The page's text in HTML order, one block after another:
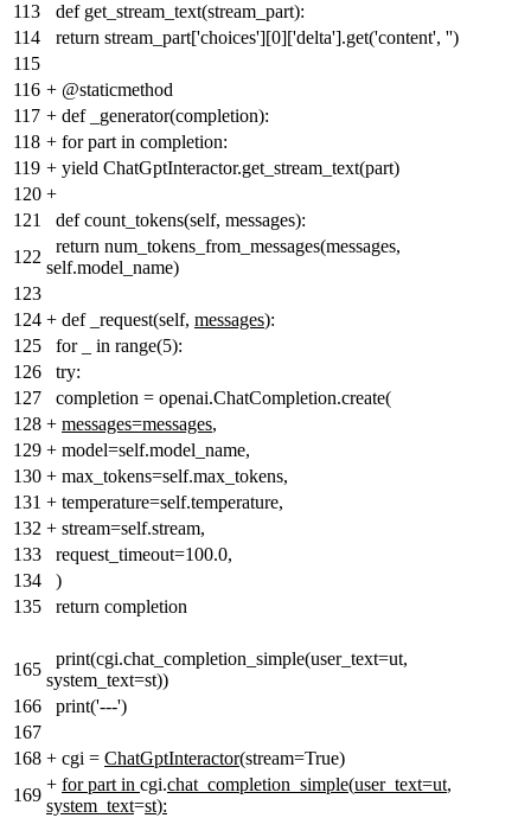
113
def get_stream_text(stream_part):
114
return stream_part['choices'][0]['delta'].get('content', '')
115
116 + @staticmethod
117 + def _generator(completion):
118 + for part in completion:
119 + yield ChatGptInteractor.get_stream_text(part)
120 +
121
def count_tokens(self, messages):
122
return num_tokens_from_messages(messages,
self.model_name)
123
124 + def _request(self, messages):
125
for _ in range(5):
126
try:
127
completion = openai.ChatCompletion.create(
128 + messages=messages,
129 + model=self.model_name,
130 + max_tokens=self.max_tokens,
131 + temperature=self.temperature,
132 + stream=self.stream,
133
request_timeout=100.0,
134
)
135
return completion
165
print(cgi.chat_completion_simple(user_text=ut,
system_text=st))
166
print('---')
167
168 + cgi = ChatGptInteractor(stream=True)
169
+ for part in cgi.chat_completion_simple(user_text=ut,
system_text=st):